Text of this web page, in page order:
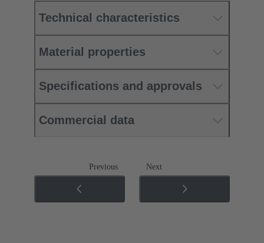
Technical characteristics
Material properties
Specifications and approvals
Commercial data
Previous Next